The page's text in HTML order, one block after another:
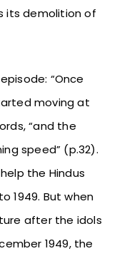
its demolition of
“Once
moving at
“and the
speed” (p.32).
the Hindus
1949. But when
after the idols
1949, the